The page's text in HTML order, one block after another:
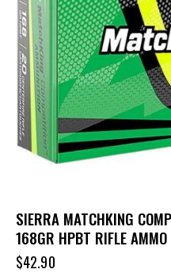
SIERRA MATCHKING
168GR HPBT RIFLE
$42.90